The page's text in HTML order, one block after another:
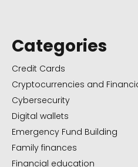
Categories
Credit Cards
Cryptocurrencies and
Cybersecurity
Digital wallets
Emergency Fund Building
Family finances
Financial education